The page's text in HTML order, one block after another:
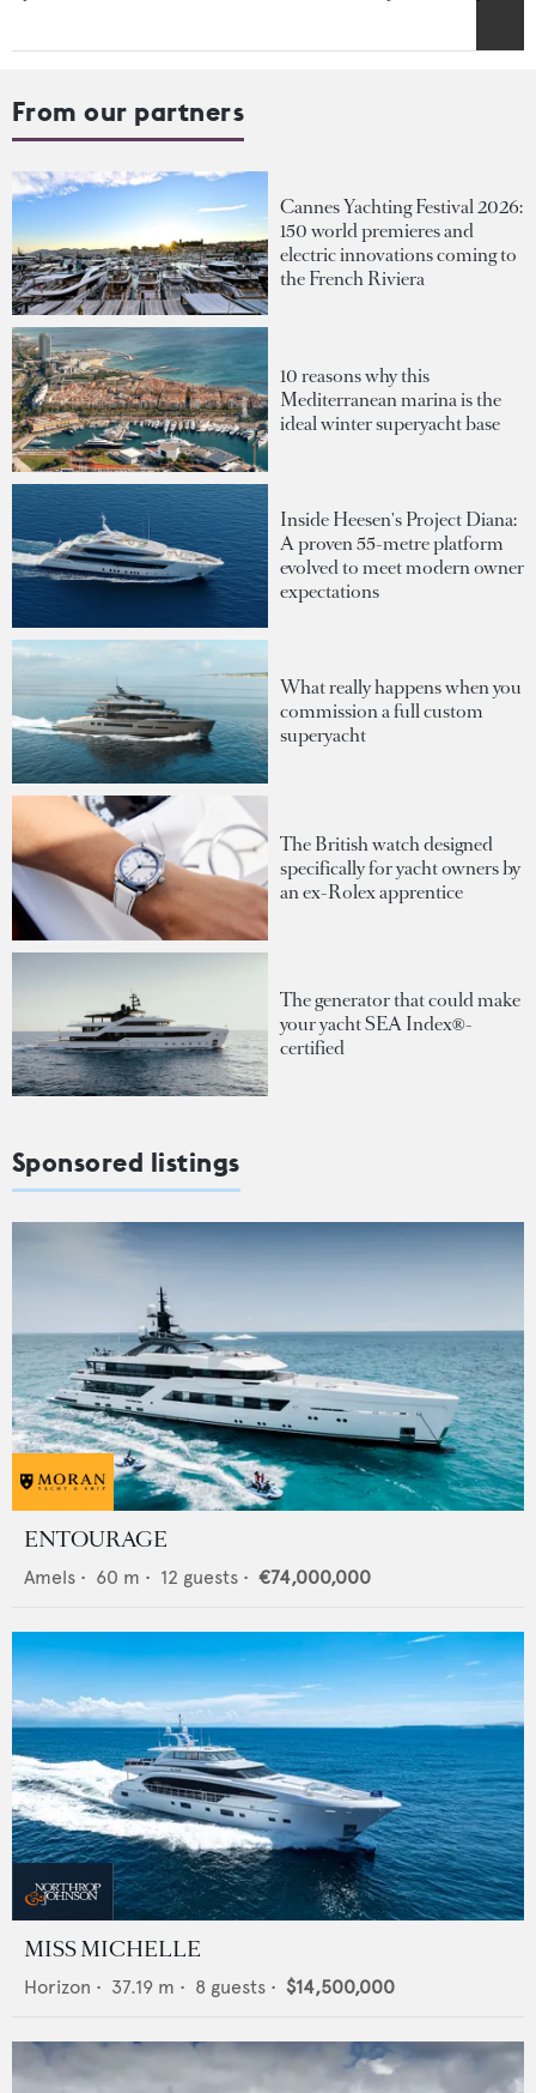
From our partners
Cannes Yachting Festival 2026:
150 world premieres and
electric innovations coming to
the French Riviera
10 reasons why this
Mediterranean marina is the
ideal winter superyacht base
Inside Heesen's Project Diana:
A proven 55-metre platform
evolved to meet modern owner
expectations
What really happens when you
commission a full custom
superyacht
The British watch designed
specifically for yacht owners by
an ex-Rolex apprentice
The generator that could make
your yacht SEA Index®-
certified
Sponsored listings
ENTOURAGE
Amels • 60 m • 12 guests • €74,000,000
MISS MICHELLE
Horizon • 37.19 m • 8 guests • $14,500,000